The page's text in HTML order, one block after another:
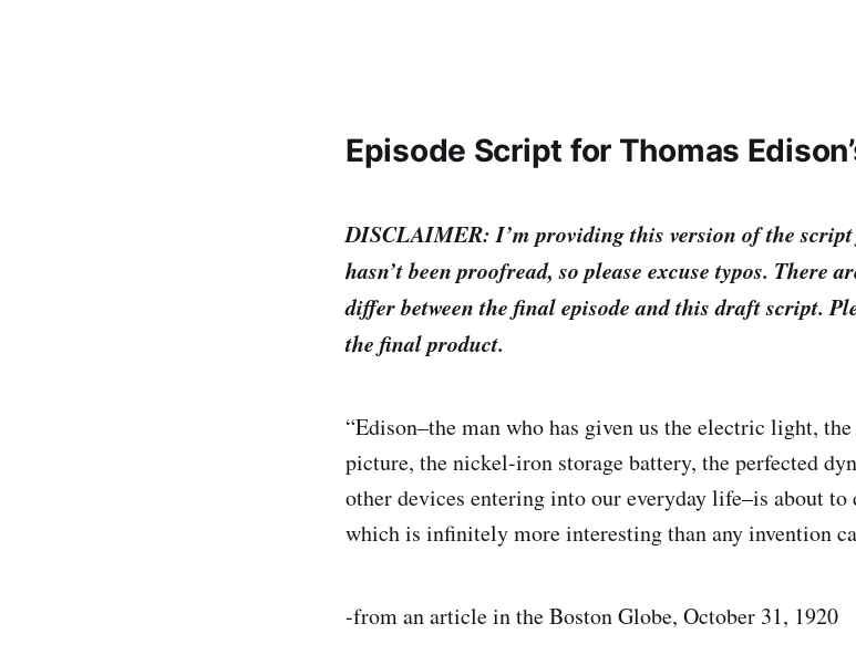
Episode Script for Thomas
DISCLAIMER: I’m providing this version of the
hasn’t been proofread, so please excuse typos. There
differ between the final episode and this draft script.
the final product.
“Edison–the man who has given us the electric light,
picture, the nickel-iron storage battery, the perfected
other devices entering into our everyday life–is about
which is infinitely more interesting than any invention
-from an article in the Boston Globe, October 31, 1920